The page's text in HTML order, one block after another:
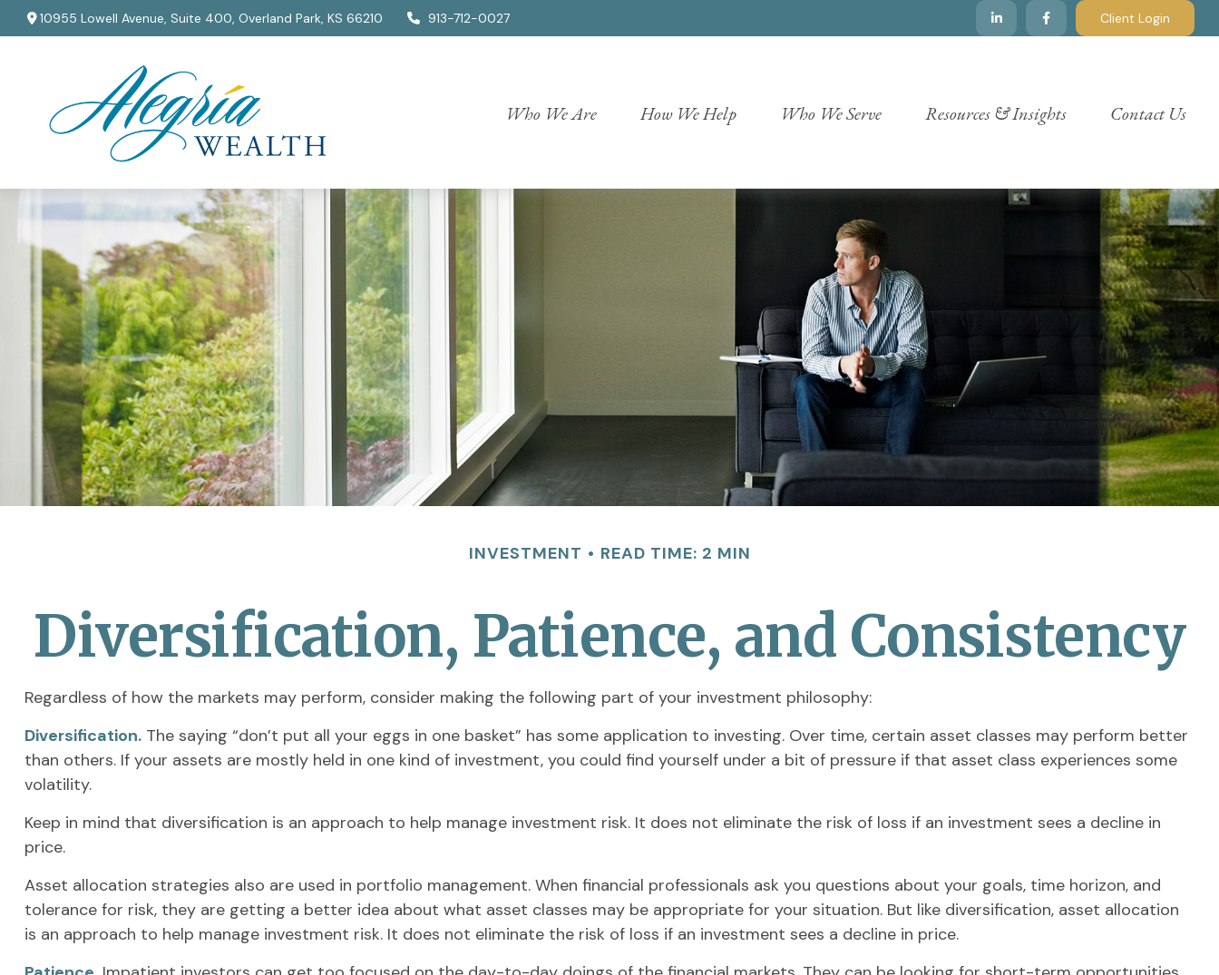
10955 Lowell Avenue,Suite 400, Overland Park, KS 66210 913-712-0027 Client Login
Who We Are How We Help Who We Serve Resources & Insights Contact Us
INVESTMENT READ TIME: 2 MIN
Diversification, Patience, and Consistency
Regardless of how the markets may perform, consider making the following part of your investment philosophy:
Diversification.The saying “don’t put all your eggs in one basket” has some application to investing. Over time, certain asset classes may perform better
than others. If your assets are mostly held in one kind of investment, you could find yourself under a bit of pressure if that asset class experiences some
volatility.
Keep in mind that diversification is an approach to help manage investment risk. It does not eliminate the risk of loss if an investment sees a decline in
price.
Asset allocation strategies also are used in portfolio management. When financial professionals ask you questions about your goals, time horizon, and
tolerance for risk, they are getting a better idea about what asset classes may be appropriate for your situation. But like diversification, asset allocation
is an approach to help manage investment risk. It does not eliminate the risk of loss if an investment sees a decline in price.